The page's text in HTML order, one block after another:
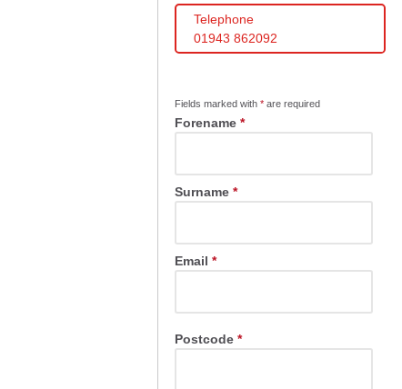
Telephone
01943 862092
Fields marked with* are required
Forename*
Surname*
Email*
Postcode*